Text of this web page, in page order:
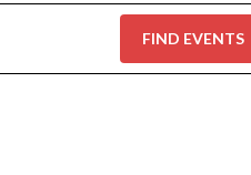
FIND EVENTS